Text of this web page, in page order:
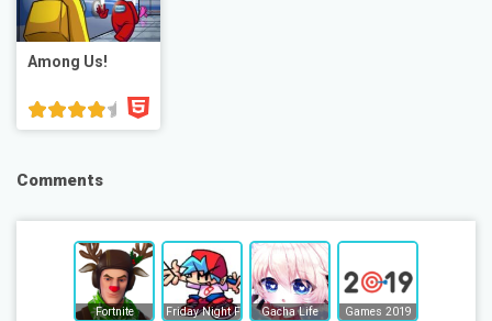
Among Us!
Comments
Fortnite Friday Night FunkinGacha Life Games 2019